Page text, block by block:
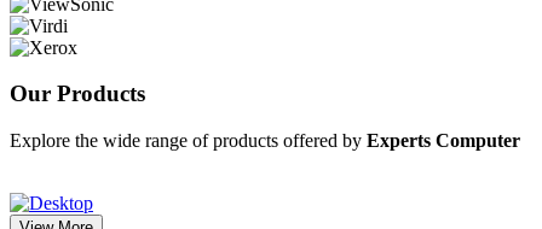
Our Products
Explore the wide range of products offered by Experts Computer